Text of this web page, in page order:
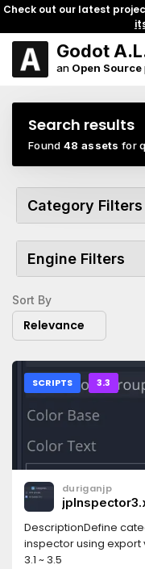
Check out our latest
Godot
an Open Source
Search results
Found 48 assets for
Category Filters
Engine Filters
Sort By
Relevance
SCRIPTS 3.3
duriganjp
DescriptionDefine
inspector using export
3.1 ~ 3.5